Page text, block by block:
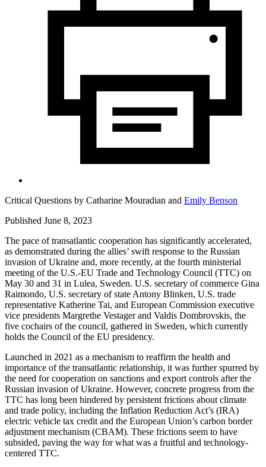
Critical Questions by Catharine Mouradian and Emily Benson
Published June 8, 2023
The pace of transatlantic cooperation has significantly accelerated,
as demonstrated during the allies’ swift response to the Russian
invasion of Ukraine and, more recently, at the fourth ministerial
meeting of the U.S.-EU Trade and Technology Council (TTC) on
May 30 and 31 in Lulea, Sweden. U.S. secretary of commerce Gina
Raimondo, U.S. secretary of state Antony Blinken, U.S. trade
representative Katherine Tai, and European Commission executive
vice presidents Margrethe Vestager and Valdis Dombrovskis, the
five cochairs of the council, gathered in Sweden, which currently
holds the Council of the EU presidency.
Launched in 2021 as a mechanism to reaffirm the health and
importance of the transatlantic relationship, it was further spurred by
the need for cooperation on sanctions and export controls after the
Russian invasion of Ukraine. However, concrete progress from the
TTC has long been hindered by persistent frictions about climate
and trade policy, including the Inflation Reduction Act’s (IRA)
electric vehicle tax credit and the European Union’s carbon border
adjustment mechanism (CBAM). These frictions seem to have
subsided, paving the way for what was a fruitful and technology-
centered TTC.